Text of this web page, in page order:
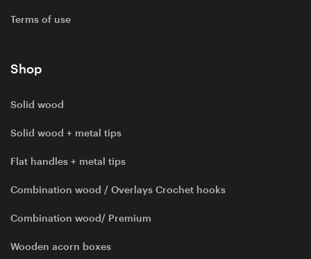
Terms of use
Shop
Solid wood
Solid wood + metal tips
Flat handles + metal tips
Combination wood / Overlays Crochet hooks
Combination wood/ Premium
Wooden acorn boxes